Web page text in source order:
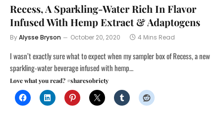
Recess, A Sparkling-Water Rich In Flavor
Infused With Hemp Extract & Adaptogens
ByAlysse Bryson October 20, 2020 4 Mins Read
I wasn’t exactly sure what to expect when my sampler box of Recess, a new
sparkling-water beverage infused with hemp…
Love what you read? #sharesobriety